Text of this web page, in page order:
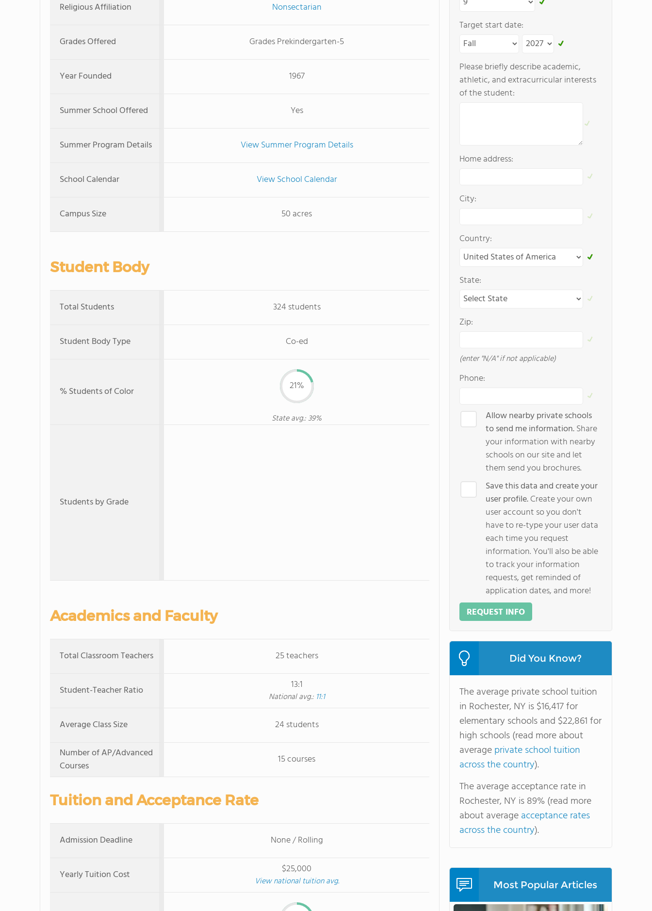
Religious Affiliation
Nonsectarian
Grades Offered Grades Prekindergarten-5
Year Founded 1967
Summer School Offered Yes
Summer Program Details View Summer Program Details
School Calendar View School Calendar
Campus Size 50 acres
Student Body
Total Students 324 students
Student Body Type Co-ed
% Students of Color 21%
State avg.: 39%
Students by Grade
Academics and Faculty
Total Classroom Teachers 25 teachers
Student-Teacher Ratio 13:1
National avg.: 11:1
Average Class Size
24 students
Number of AP/Advanced
Courses
15 courses
Tuition and Acceptance Rate
Admission Deadline None / Rolling
Yearly Tuition Cost $25,000
View national tuition avg.
Target start date:
Please briefly describe academic,
athletic, and extracurricular interests
of the student:
Home address:
City:
Country:
State:
Zip:
(enter "N/A" if not applicable)
Phone:
Allow nearby private schools
to send me information.Share
your information with nearby
schools on our site and let
them send you brochures.
Save this data and create your
user profile.Create your own
user account so you don't
have to re-type your user data
each time you request
information. You'll also be able
to track your information
requests, get reminded of
application dates, and more!
REQUEST INFO
Did You Know?
The average private school tuition
in Rochester, NY is $16,417 for
elementary schools and $22,861 for
high schools (read more about
averageprivate school tuition
across the country).
The average acceptance rate in
Rochester, NY is 89% (read more
about averageacceptance rates
across the country).
Most Popular Articles